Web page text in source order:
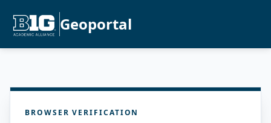
Geoportal
BROWSER VERIFICATION